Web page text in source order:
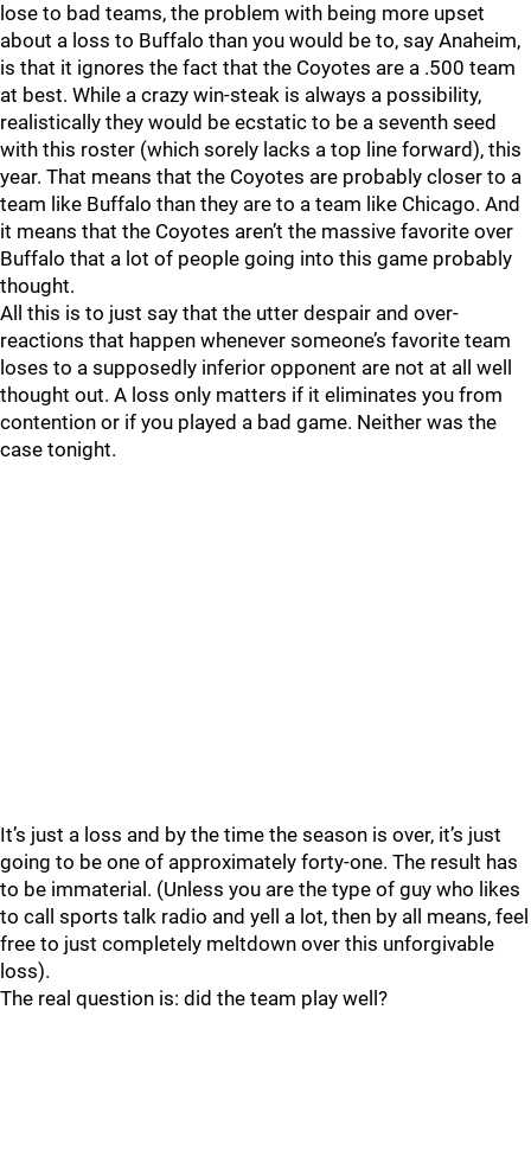
lose to bad teams, the problem with being more upset
about a loss to Buffalo than you would be to, say Anaheim,
is that it ignores the fact that the Coyotes are a .500 team
at best. While a crazy win-steak is always a possibility,
realistically they would be ecstatic to be a seventh seed
with this roster (which sorely lacks a top line forward), this
year. That means that the Coyotes are probably closer to a
team like Buffalo than they are to a team like Chicago. And
it means that the Coyotes aren’t the massive favorite over
Buffalo that a lot of people going into this game probably
thought.
All this is to just say that the utter despair and over-
reactions that happen whenever someone’s favorite team
loses to a supposedly inferior opponent are not at all well
thought out. A loss only matters if it eliminates you from
contention or if you played a bad game. Neither was the
case tonight.
It’s just a loss and by the time the season is over, it’s just
going to be one of approximately forty-one. The result has
to be immaterial. (Unless you are the type of guy who likes
to call sports talk radio and yell a lot, then by all means, feel
free to just completely meltdown over this unforgivable
loss).
The real question is: did the team play well?